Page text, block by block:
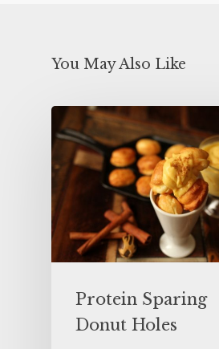
You May Also Like
Protein Sparing
Donut Holes